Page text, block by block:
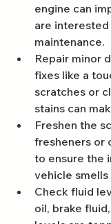
engine can
are
maintenance.
Repair minor
fixes like a
scratches or
stains can
Freshen the
fresheners or
to ensure the
vehicle smells
Check fluid
oil, brake